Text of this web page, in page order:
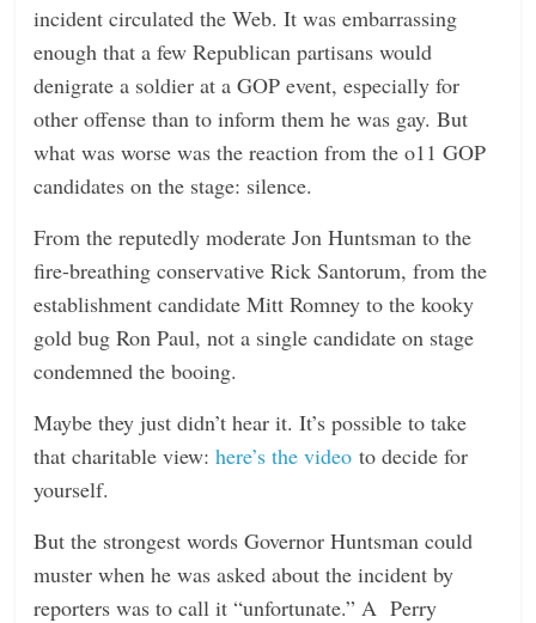
incident circulated the Web. It was embarrassing
enough that a few Republican partisans would
denigrate a soldier at a GOP event, especially for
other offense than to inform them he was gay. But
what was worse was the reaction from the o11 GOP
candidates on the stage: silence.
From the reputedly moderate Jon Huntsman to the
fire-breathing conservative Rick Santorum, from the
establishment candidate Mitt Romney to the kooky
gold bug Ron Paul, not a single candidate on stage
condemned the booing.
Maybe they just didn’t hear it. It’s possible to take
that charitable view:here’s the video to decide for
yourself.
But the strongest words Governor Huntsman could
muster when he was asked about the incident by
reporters was to call it “unfortunate.” A Perry